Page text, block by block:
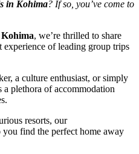
in Kohima? If so, you’ve come to
Kohima, we’re thrilled to share
experience of leading group trips
a culture enthusiast, or simply
plethora of accommodation
resorts, our
you find the perfect home away